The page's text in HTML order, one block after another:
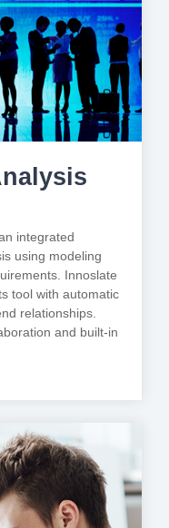
integrated
using modeling
Innoslate
tool with automatic
relationships.
and built-in